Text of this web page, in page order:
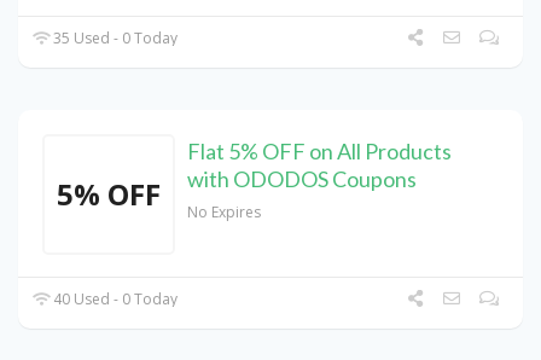
35 Used - 0 Today
5% OFF
Flat 5% OFF on All Products
with ODODOS Coupons
No Expires
40 Used - 0 Today